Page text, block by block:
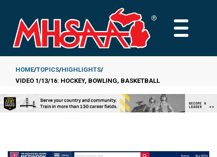
main
content
MAIN
Breadcrumb
HOME TOPICS HIGHLIGHTS
VIDEO 1/13/16: HOCKEY, BOWLING, BASKETBALL